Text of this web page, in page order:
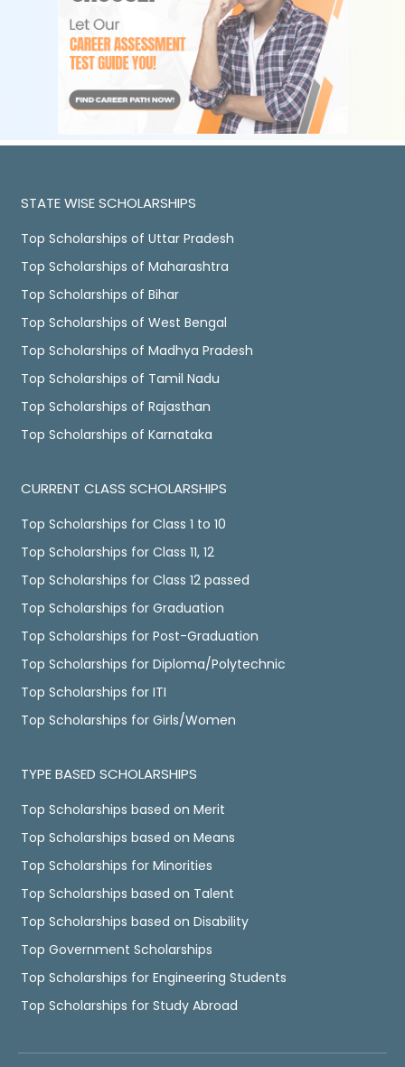
STATE WISE SCHOLARSHIPS
Top Scholarships of Uttar Pradesh
Top Scholarships of Maharashtra
Top Scholarships of Bihar
Top Scholarships of West Bengal
Top Scholarships of Madhya Pradesh
Top Scholarships of Tamil Nadu
Top Scholarships of Rajasthan
Top Scholarships of Karnataka
CURRENT CLASS SCHOLARSHIPS
Top Scholarships for Class 1 to 10
Top Scholarships for Class 11, 12
Top Scholarships for Class 12 passed
Top Scholarships for Graduation
Top Scholarships for Post-Graduation
Top Scholarships for Diploma/Polytechnic
Top Scholarships for ITI
Top Scholarships for Girls/Women
TYPE BASED SCHOLARSHIPS
Top Scholarships based on Merit
Top Scholarships based on Means
Top Scholarships for Minorities
Top Scholarships based on Talent
Top Scholarships based on Disability
Top Government Scholarships
Top Scholarships for Engineering Students
Top Scholarships for Study Abroad